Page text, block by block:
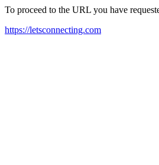
To proceed to the URL you have
https://letsconnecting.com